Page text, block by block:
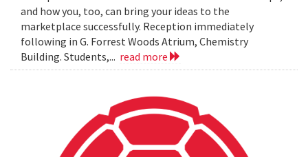
and how you, too, can bring your ideas to the
marketplace successfully. Reception immediately
following in G. Forrest Woods Atrium, Chemistry
Building. Students,... read more